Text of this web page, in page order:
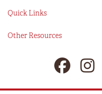
Ikon Pass App
Work With Us!
Tenants For Turns
My Sugarbush
Quick Links
Online Store
Resort Policies
Uphill Travel Policy
Other Resources